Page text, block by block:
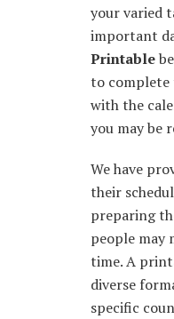
your varied
important
Printable
to complete
with the
you may be
We have
their
preparing
people may
time. A
diverse
specific